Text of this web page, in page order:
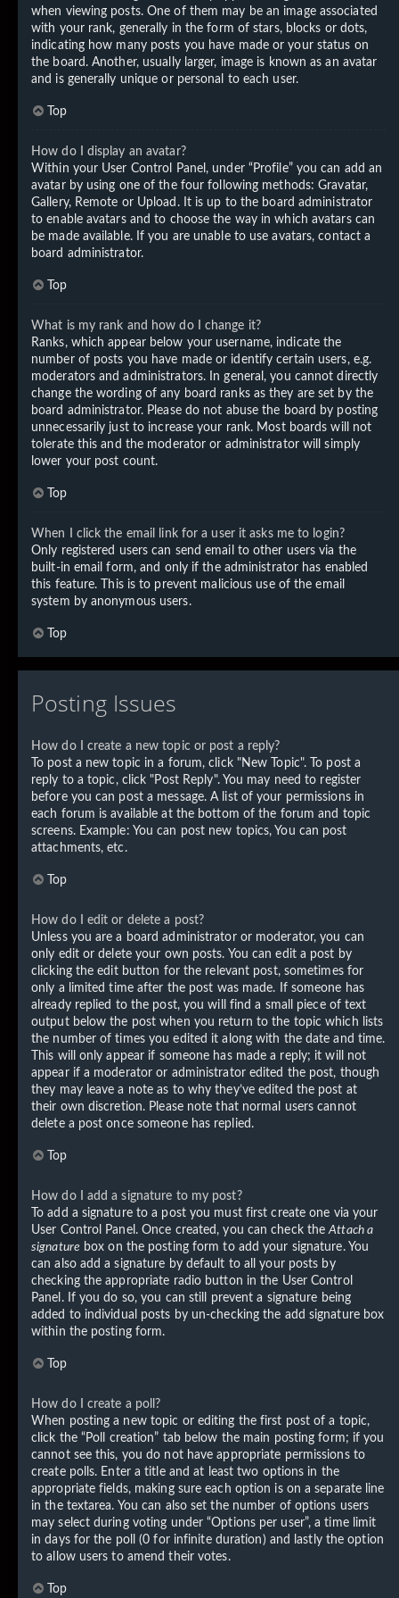
when viewing posts. One of them may be an image associated
with your rank, generally in the form of stars, blocks or dots,
indicating how many posts you have made or your status on
the board. Another, usually larger, image is known as an avatar
and is generally unique or personal to each user.
Top
How do I display an avatar?
Within your User Control Panel, under “Profile” you can add an
avatar by using one of the four following methods: Gravatar,
Gallery, Remote or Upload. It is up to the board administrator
to enable avatars and to choose the way in which avatars can
be made available. If you are unable to use avatars, contact a
board administrator.
Top
What is my rank and how do I change it?
Ranks, which appear below your username, indicate the
number of posts you have made or identify certain users, e.g.
moderators and administrators. In general, you cannot directly
change the wording of any board ranks as they are set by the
board administrator. Please do not abuse the board by posting
unnecessarily just to increase your rank. Most boards will not
tolerate this and the moderator or administrator will simply
lower your post count.
Top
When I click the email link for a user it asks me to login?
Only registered users can send email to other users via the
built-in email form, and only if the administrator has enabled
this feature. This is to prevent malicious use of the email
system by anonymous users.
Top
Posting Issues
How do I create a new topic or post a reply?
To post a new topic in a forum, click "New Topic". To post a
reply to a topic, click "Post Reply". You may need to register
before you can post a message. A list of your permissions in
each forum is available at the bottom of the forum and topic
screens. Example: You can post new topics, You can post
attachments, etc.
Top
How do I edit or delete a post?
Unless you are a board administrator or moderator, you can
only edit or delete your own posts. You can edit a post by
clicking the edit button for the relevant post, sometimes for
only a limited time after the post was made. If someone has
already replied to the post, you will find a small piece of text
output below the post when you return to the topic which lists
the number of times you edited it along with the date and time.
This will only appear if someone has made a reply; it will not
appear if a moderator or administrator edited the post, though
they may leave a note as to why they’ve edited the post at
their own discretion. Please note that normal users cannot
delete a post once someone has replied.
Top
How do I add a signature to my post?
To add a signature to a post you must first create one via your
User Control Panel. Once created, you can check theAttach a
signature box on the posting form to add your signature. You
can also add a signature by default to all your posts by
checking the appropriate radio button in the User Control
Panel. If you do so, you can still prevent a signature being
added to individual posts by un-checking the add signature box
within the posting form.
Top
How do I create a poll?
When posting a new topic or editing the first post of a topic,
click the “Poll creation” tab below the main posting form; if you
cannot see this, you do not have appropriate permissions to
create polls. Enter a title and at least two options in the
appropriate fields, making sure each option is on a separate line
in the textarea. You can also set the number of options users
may select during voting under “Options per user”, a time limit
in days for the poll (0 for infinite duration) and lastly the option
to allow users to amend their votes.
Top